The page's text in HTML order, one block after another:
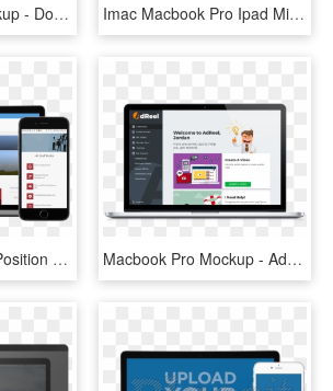
Macbook Pro Mockup - Dongguan, HD Png Download Imac Macbook Pro Ipad Mini And Iphone Mockup Over A - Macbook Ipad Iphone Png, Transparent Png
Iphone In Portrait Position And Macbook Pro Over A - Donately Corporation, HD Png Download Macbook Pro Mockup - Advertising, HD Png Download